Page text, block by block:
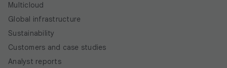
Multicloud
Global infrastructure
Sustainability
Customers and case studies
Analyst reports